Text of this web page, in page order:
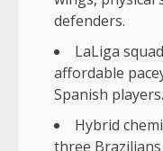
defenders.
LaLiga
affordable
Spanish players.
Hybrid
three